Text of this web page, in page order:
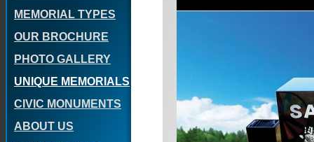
MEMORIAL TYPES
OUR BROCHURE
PHOTO GALLERY
UNIQUE MEMORIALS
CIVIC MONUMENTS
ABOUT US